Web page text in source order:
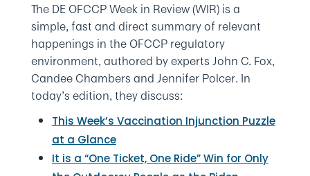
The DE OFCCP Week in Review (WIR) is a
simple, fast and direct summary of relevant
happenings in the OFCCP regulatory
environment, authored by experts John C. Fox,
Candee Chambers and Jennifer Polcer. In
today’s edition, they discuss:
This Week’s Vaccination Injunction Puzzle
at a Glance
It is a “One Ticket, One Ride” Win for Only